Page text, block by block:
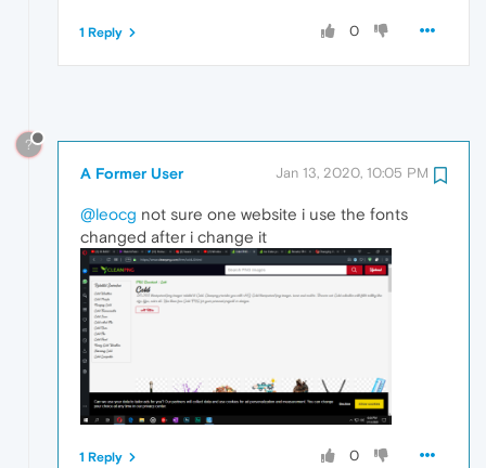
0
1 Reply
?
A Former User Jan 13, 2020, 10:05 PM
@leocg not sure one website i use the fonts
changed after i change it
0
1 Reply